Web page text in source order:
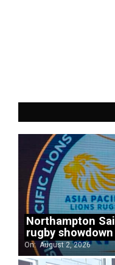
Northampton
rugby
On: August 2, 2026